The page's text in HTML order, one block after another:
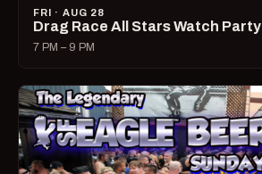
FRI · AUG 28
Drag Race All Stars Watch Party
7 PM – 9 PM